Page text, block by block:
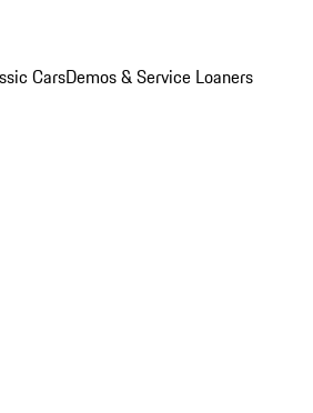
CarsDemos & Service Loaners